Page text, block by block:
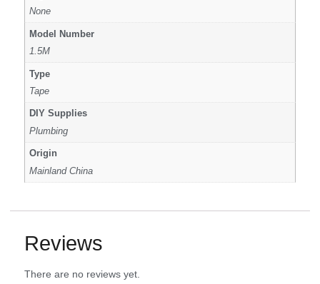
None
Model Number
1.5M
Type
Tape
DIY Supplies
Plumbing
Origin
Mainland China
Reviews
There are no reviews yet.